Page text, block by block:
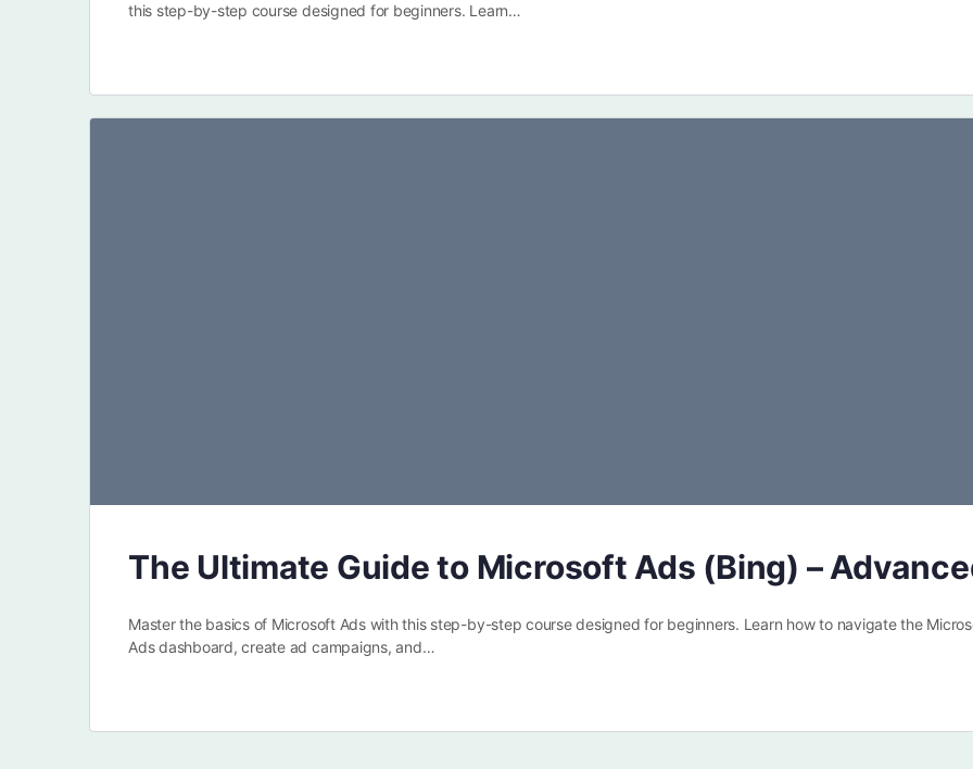
this step-by-step course designed for beginners. Learn…
The Ultimate Guide to Microsoft Ads (Bing) –
Master the basics of Microsoft Ads with this step-by-step course designed for beginners. Learn how to navigate the
Ads dashboard, create ad campaigns, and…